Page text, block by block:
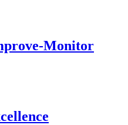
Monitor